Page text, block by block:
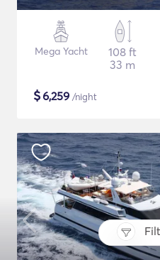
Mega Yacht
108 ft
33 m
$6,259 /night